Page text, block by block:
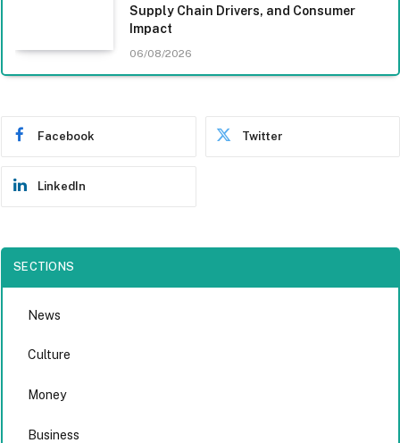
Supply Chain Drivers, and Consumer
Impact
06/08/2026
Facebook Twitter
LinkedIn
SECTIONS
News
Culture
Money
Business